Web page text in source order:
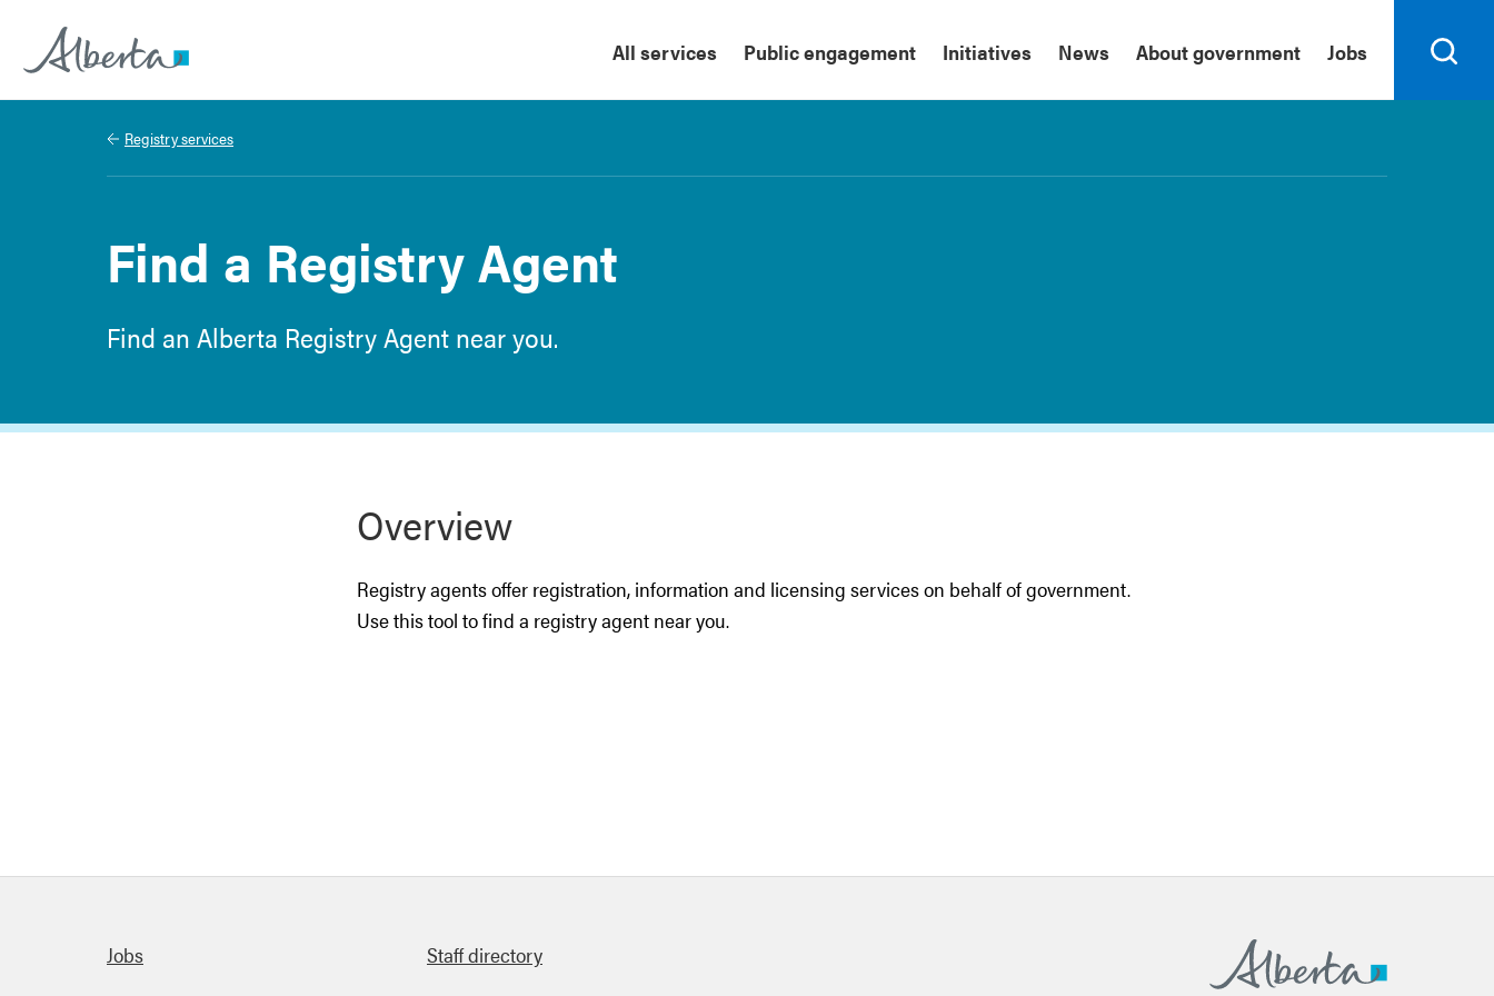
Alberta.ca
All services Public engagement Initiatives News About government Jobs
Search
Registry services
Find a Registry Agent
Find an Alberta Registry Agent near you.
Overview
Registry agents offer registration, information and licensing services on behalf of government.
Use this tool to find a registry agent near you.
Quick links
Jobs
Staff directory